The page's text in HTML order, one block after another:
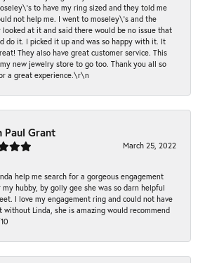
to have my ring sized and they told me
not help me. I went to moseley\'s and the
looked at it and said there would be no issue that
do it. I picked it up and was so happy with it. It
They also have great customer service. This
new jewelry store to go too. Thank you all so
a great experience.\r\n
Paul Grant
March 25, 2022
help me search for a gorgeous engagement
hubby, by golly gee she was so darn helpful
I love my engagement ring and could not have
without Linda, she is amazing would recommend